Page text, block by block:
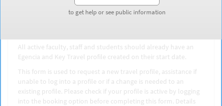
to get help or see public information
to get help or see public information
Travel Profile
All active faculty, staff and students should already have an
Egencia and Key Travel profile created on their start date.
This form is used to request a new travel profile, assistance if
unable to log into a profile or if a change is needed to an
existing profile. Please check if your profile is active by logging
into the booking option before completing this form. Details